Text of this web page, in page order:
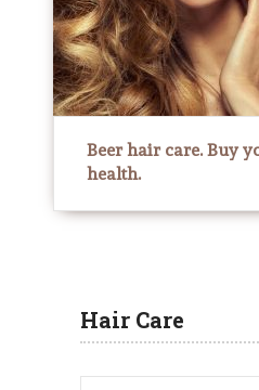
Beer hair care. Buy
health.
Hair Care